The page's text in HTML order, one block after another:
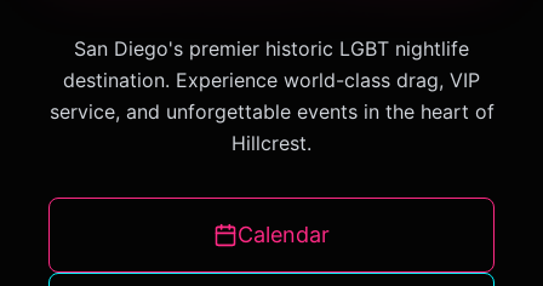
San Diego's premier historic LGBT nightlife
destination. Experience world-class drag, VIP
service, and unforgettable events in the heart of
Hillcrest.
Calendar